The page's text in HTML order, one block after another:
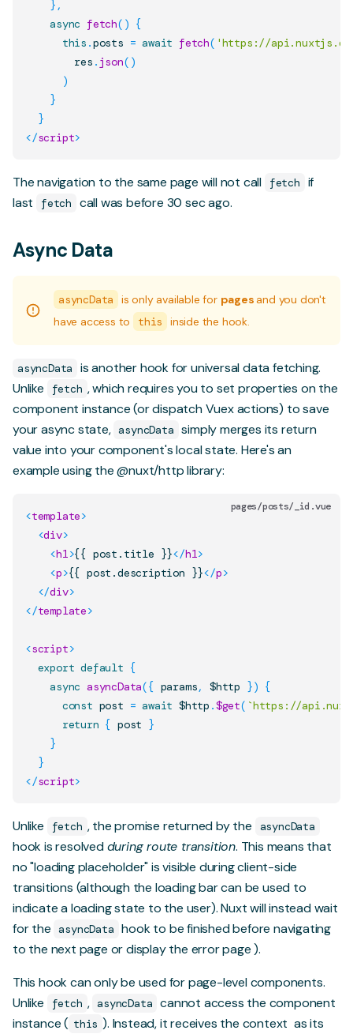
} ,
async fetch( ) {
this .posts = await fetch( 'https://
        res
. json( )
)
}
}
</script>
The navigation to the same page will not call fetch
if
last
fetch call was before 30 sec ago.
Async Data
asyncData is only available for pages and you don't
have access to
this inside the hook.
asyncData
is another hook for universal data fetching.
Unlike
fetch , which requires you to set properties on the
component instance (or dispatch Vuex actions) to save
your async state, asyncData simply merges its return
value into your component's local state. Here's an
example using the@nuxt/httplibrary:
pages/posts/_id.vue
<template>
<div>
<h1 >{{ post.title }}</h1 >
<p>{{ post.description }}</p>
</div>
</template>
<script>
export default {
async asyncData({ params, $http }) {
const post = await $http .$get( `https://
return { post }
}
}
</script>
Unlike fetch , the promise returned by the asyncData
hook is resolvedduring route transition. This means that
no "loading placeholder" is visible during client-side
transitions (although the loading barcan be used to
indicate a loading state to the user). Nuxt will instead wait
for the asyncData hook to be finished before navigating
to the next page or display the error page).
This hook can only be used for page-level components.
Unlike
fetch , asyncData cannot access the component
instance ( this ). Instead, it receives the context as its